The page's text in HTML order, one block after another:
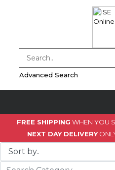
Advanced Search
FREE SHIPPING WHEN YOU
NEXT DAY DELIVERY